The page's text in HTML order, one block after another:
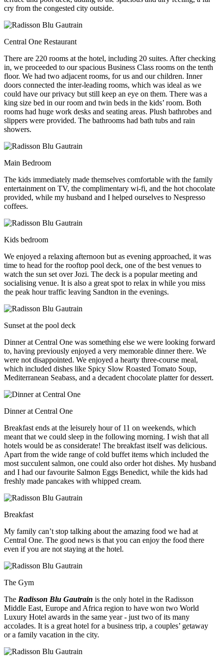
cry from the congested city outside.
Central One Restaurant
There are 220 rooms at the hotel, including 20 suites. After checking
in, we proceeded to our spacious Business Class rooms on the tenth
floor. We had two adjacent rooms, for us and our children. Inner
doors connected the inter-leading rooms, which was ideal as we
could have our privacy but still keep an eye on them. There was a
king size bed in our room and twin beds in the kids’ room. Both
rooms had huge work desks and seating areas. Plush bathrobes and
slippers were provided. The bathrooms had bath tubs and rain
showers.
Main Bedroom
The kids immediately made themselves comfortable with the family
entertainment on TV, the complimentary wi-fi, and the hot chocolate
provided, while my husband and I helped ourselves to Nespresso
coffees.
Kids bedroom
We enjoyed a relaxing afternoon but as evening approached, it was
time to head for the rooftop pool deck, one of the best venues to
watch the sun set over Jozi. The deck is a popular meeting and
socialising venue. It is also a great spot to relax in while you miss
the peak hour traffic leaving Sandton in the evenings.
Sunset at the pool deck
Dinner at Central One was something else we were looking forward
to, having previously enjoyed a very memorable dinner there. We
were not disappointed. We enjoyed a hearty three-course meal,
which included dishes like Spicy Slow Roasted Tomato Soup,
Mediterranean Seabass, and a decadent chocolate platter for dessert.
Dinner at Central One
Breakfast ends at the leisurely hour of 11 on weekends, which
meant that we could sleep in the following morning. I wish that all
hotels would be as considerate! The breakfast itself was delicious.
Apart from the wide range of cold buffet items which included the
most succulent salmon, one could also order hot dishes. My husband
and I had our favourite Salmon Eggs Benedict, while the kids had
freshly made pancakes with whipped cream.
Breakfast
My family can’t stop talking about the amazing food we had at
Central One. The good news is that you can enjoy the food there
even if you are not staying at the hotel.
The Gym
The Radisson Blu Gautrain is the only hotel in the Radisson
Middle East, Europe and Africa region to have won two World
Luxury Hotel awards in the same year - just two of its many
accolades. It is a great hotel for a business trip, a couples’ getaway
or a family vacation in the city.